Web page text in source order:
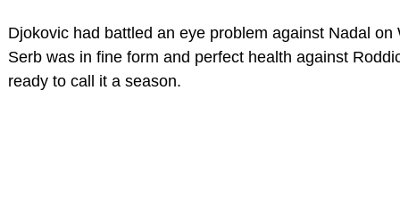
Djokovic had battled an eye problem against Nadal on
Serb was in fine form and perfect health against
ready to call it a season.